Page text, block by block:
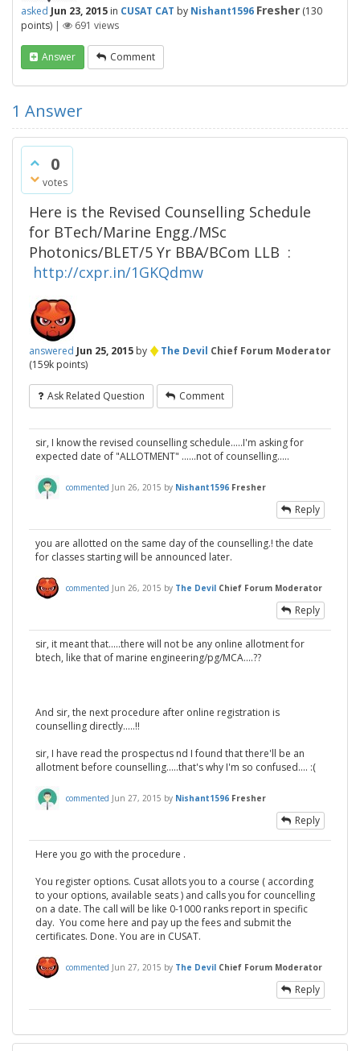
asked Jun 23, 2015 in CUSAT CAT by Nishant1596 Fresher (130
points) | 691 views
Answer Comment
1 Answer
0
votes
Here is the Revised Counselling Schedule
for BTech/Marine Engg./MSc
Photonics/BLET/5 Yr BBA/BCom LLB :
http://cxpr.in/1GKQdmw
answered Jun 25, 2015 by ♦The Devil Chief Forum Moderator
(159k points)
Ask Related Question Comment
sir, I know the revised counselling schedule.....I'm asking for
expected date of "ALLOTMENT" ......not of counselling.....
commented Jun 26, 2015 by Nishant1596 Fresher
Reply
you are allotted on the same day of the counselling.! the date
for classes starting will be announced later.
commented Jun 26, 2015 by The Devil Chief Forum Moderator
Reply
sir, it meant that.....there will not be any online allotment for
btech, like that of marine engineering/pg/MCA....??
And sir, the next procedure after online registration is
counselling directly.....!!
sir, I have read the prospectus nd I found that there'll be an
allotment before counselling.....that's why I'm so confused.... :(
commented Jun 27, 2015 by Nishant1596 Fresher
Reply
Here you go with the procedure .
You register options. Cusat allots you to a course ( according
to your options, available seats ) and calls you for councelling
on a date. The call will be like 0-1000 ranks report in specific
day. You come here and pay up the fees and submit the
certificates. Done. You are in CUSAT.
commented Jun 27, 2015 by The Devil Chief Forum Moderator
Reply